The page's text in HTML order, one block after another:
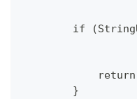
if
        }